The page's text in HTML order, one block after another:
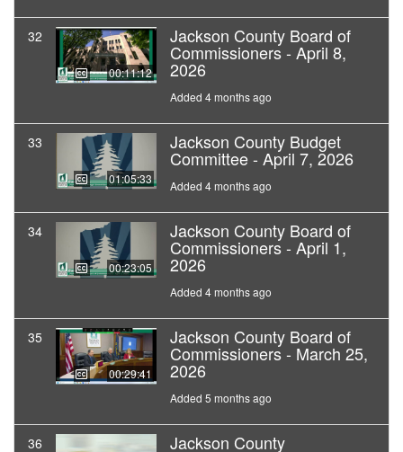
32
00:11:12
Jackson County Board of
Commissioners - April 8,
2026
Added 4 months ago
33
01:05:33
Jackson County Budget
Committee - April 7, 2026
Added 4 months ago
34
00:23:05
Jackson County Board of
Commissioners - April 1,
2026
Added 4 months ago
35
00:29:41
Jackson County Board of
Commissioners - March 25,
2026
Added 5 months ago
36 Jackson County